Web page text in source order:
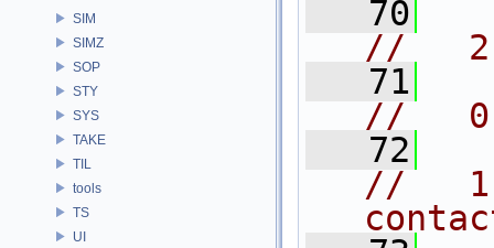
SIM
SIMZ
SOP
STY
SYS
TAKE
TIL
tools
TS
UI
   70
//   2
   71
//   0
   72
//   1